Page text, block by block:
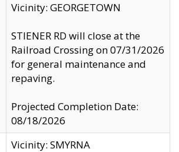
Vicinity: GEORGETOWN
STIENER RD will close at the
Railroad Crossing on 07/31/2026
for general maintenance and
repaving.
Projected Completion Date:
08/18/2026
Vicinity: SMYRNA